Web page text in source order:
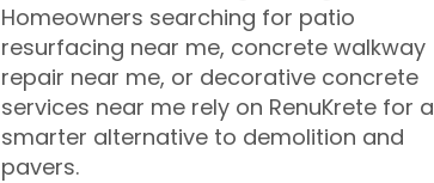
Homeowners searching for patio
resurfacing near me, concrete walkway
repair near me, or decorative concrete
services near me rely on RenuKrete for a
smarter alternative to demolition and
pavers.